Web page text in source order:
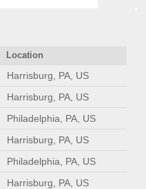
Location
Harrisburg, PA, US
Harrisburg, PA, US
Philadelphia, PA, US
Harrisburg, PA, US
Philadelphia, PA, US
Harrisburg, PA, US